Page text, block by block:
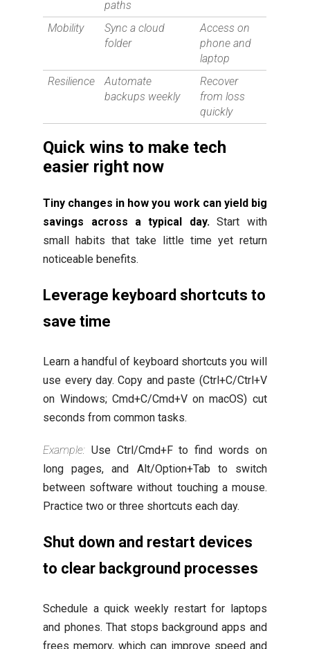
paths
Mobility
Sync a cloud
folder
Access on
phone and
laptop
Resilience
Automate
backups weekly
Recover
from loss
quickly
Quick wins to make tech
easier right now
Tiny changes in how you work can yield big
savings across a typical day. Start with
small habits that take little time yet return
noticeable benefits.
Leverage keyboard shortcuts to
save time
Learn a handful of keyboard shortcuts you will
use every day. Copy and paste (Ctrl+C/Ctrl+V
on Windows; Cmd+C/Cmd+V on macOS) cut
seconds from common tasks.
Example: Use Ctrl/Cmd+F to find words on
long pages, and Alt/Option+Tab to switch
between software without touching a mouse.
Practice two or three shortcuts each day.
Shut down and restart devices
to clear background processes
Schedule a quick weekly restart for laptops
and phones. That stops background apps and
frees memory, which can improve speed and